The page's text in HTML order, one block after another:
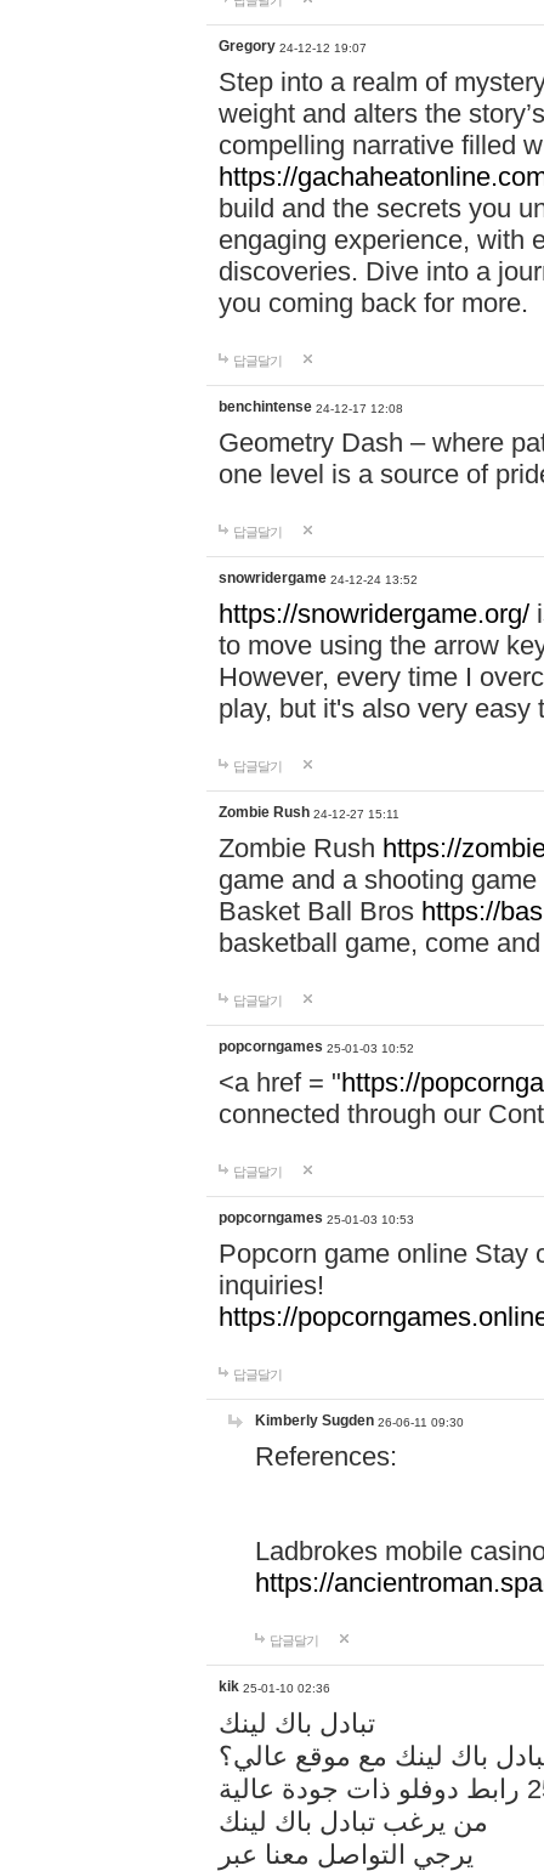
Gregory 24-12-12 19:07
Step into a realm of
weight and alters the
compelling narrative filled
https://
build and the secrets you
engaging experience, with
discoveries. Dive into a
you coming back for more.
답글달기
benchintense 24-12-17 12:08
Geometry Dash – where
one level is a source of
답글달기
snowridergame 24-12-24 13:52
https://snowridergame.org/
to move using the arrow
However, every time I
play, but it's also very
답글달기
Zombie Rush 24-12-27 15:11
Zombie Rush https://
game and a shooting
Basket Ball Bros https://
basketball game, come
답글달기
popcorngames 25-01-03 10:52
<a href = "https://
connected through our
답글달기
popcorngames 25-01-03 10:53
Popcorn game online Stay
inquiries!
https://
답글달기
Kimberly Sugden 26-06-11 09:30
References:
Ladbrokes mobile
https://
답글달기
kik 25-01-10 02:36
تبادل باك لينك
باك لينك مع موقع عالي؟
من يرغب تبادل باك لينك
يرجي التواصل معنا عبر